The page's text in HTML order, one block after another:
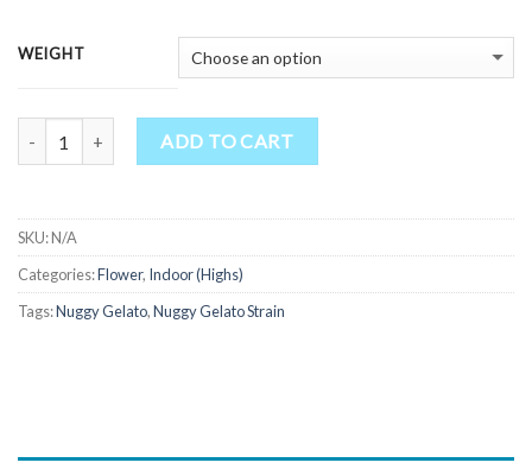
WEIGHT
ADD TO CART
SKU:N/A
Categories:Flower, Indoor (Highs)
Tags:Nuggy Gelato,Nuggy Gelato Strain